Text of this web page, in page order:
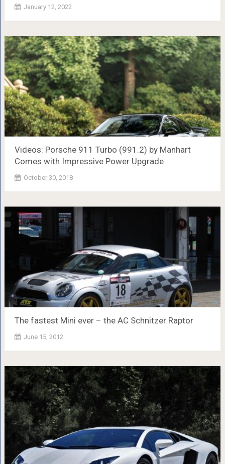
January 12, 2022
Videos: Porsche 911 Turbo (991.2) by Manhart
Comes with Impressive Power Upgrade
October 30, 2018
The fastest Mini ever – the AC Schnitzer Raptor
June 15, 2012